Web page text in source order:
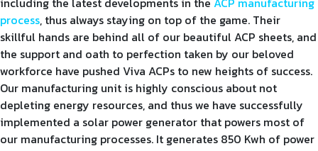
process, thus always staying on top of the game. Their
skillful hands are behind all of our beautiful ACP sheets, and
the support and oath to perfection taken by our beloved
workforce have pushed Viva ACPs to new heights of success.
Our manufacturing unit is highly conscious about not
depleting energy resources, and thus we have successfully
implemented a solar power generator that powers most of
our manufacturing processes. It generates 850 Kwh of power